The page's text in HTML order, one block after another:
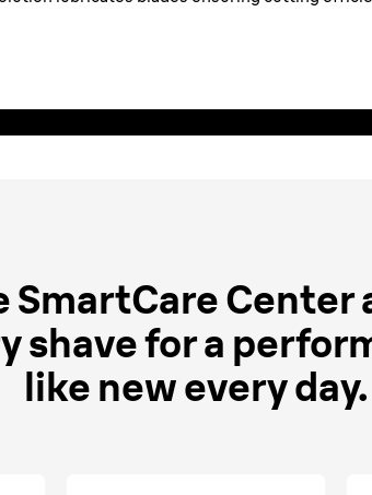
SmartCare Center
shave for a
like new every day.